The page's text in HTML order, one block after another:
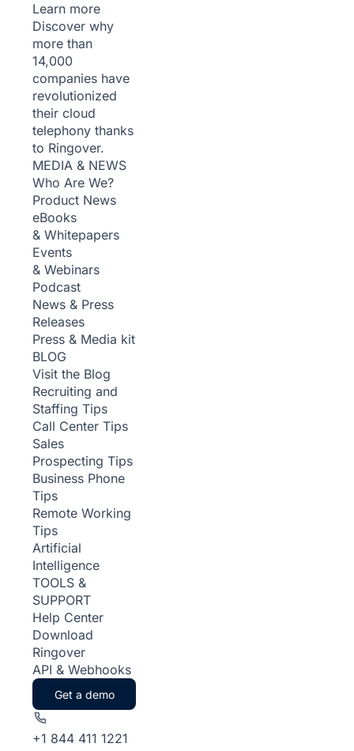
Learn more
Discover why
more than
14,000
companies have
revolutionized
their cloud
telephony thanks
to Ringover.
MEDIA & NEWS
Who Are We?
Product News
eBooks
& Whitepapers
Events
& Webinars
Podcast
News & Press
Releases
Press & Media kit
BLOG
Visit the Blog
Recruiting and
Staffing Tips
Call Center Tips
Sales
Prospecting Tips
Business Phone
Tips
Remote Working
Tips
Artificial
Intelligence
TOOLS &
SUPPORT
Help Center
Download
Ringover
API & Webhooks
Get a demo
+1 844 411 1221